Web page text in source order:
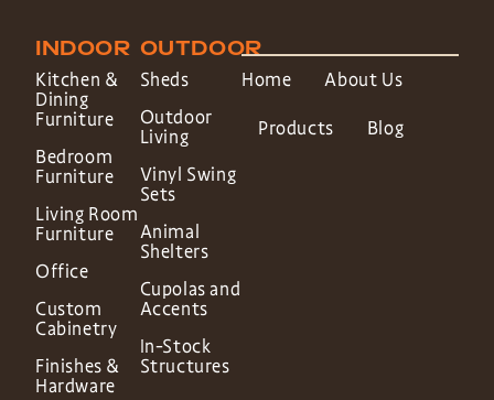
INDOOR
Kitchen &
Dining
Furniture
Bedroom
Furniture
Living Room
Furniture
Office
Custom
Cabinetry
Finishes &
Hardware
OUTDOOR
Sheds
Outdoor
Living
Vinyl Swing
Sets
Animal
Shelters
Cupolas and
Accents
In-Stock
Structures
Home About Us
Products Blog